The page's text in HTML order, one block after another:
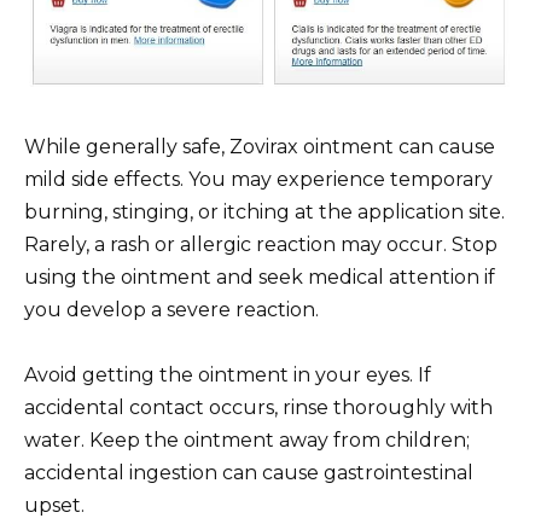
While generally safe, Zovirax ointment can cause
mild side effects. You may experience temporary
burning, stinging, or itching at the application site.
Rarely, a rash or allergic reaction may occur. Stop
using the ointment and seek medical attention if
you develop a severe reaction.
Avoid getting the ointment in your eyes. If
accidental contact occurs, rinse thoroughly with
water. Keep the ointment away from children;
accidental ingestion can cause gastrointestinal
upset.